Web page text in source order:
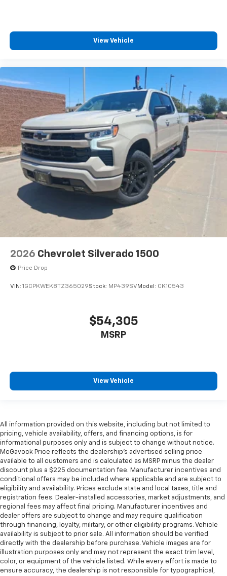
View Vehicle
2026 Chevrolet Silverado 1500
Price Drop
VIN: 1GCPKWEK8TZ365029Stock: MP439SV Model: CK10543
$54,305
MSRP
View Vehicle
All information provided on this website, including but not limited to
pricing, vehicle availability, offers, and financing options, is for
informational purposes only and is subject to change without notice.
McGavock Price reflects the dealership’s advertised selling price
available to all customers and is calculated as MSRP minus the dealer
discount plus a $225 documentation fee. Manufacturer incentives and
conditional offers may be included where applicable and are subject to
eligibility and availability. Prices exclude state and local taxes, title and
registration fees. Dealer-installed accessories, market adjustments, and
regional fees may affect final pricing. Manufacturer incentives and
dealer offers are subject to change and may require qualification
through financing, loyalty, military, or other eligibility programs. Vehicle
availability is subject to prior sale. All information should be verified
directly with the dealership before purchase. Vehicle images are for
illustration purposes only and may not represent the exact trim level,
color, or equipment of the vehicle listed. While every effort is made to
ensure accuracy, the dealership is not responsible for typographical,